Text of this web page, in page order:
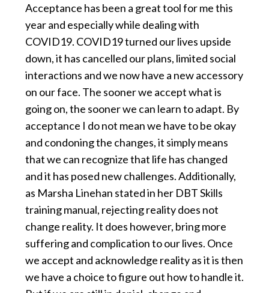
Acceptance has been a great tool for me this
year and especially while dealing with
COVID19. COVID19 turned our lives upside
down, it has cancelled our plans, limited social
interactions and we now have a new accessory
on our face. The sooner we accept what is
going on, the sooner we can learn to adapt. By
acceptance I do not mean we have to be okay
and condoning the changes, it simply means
that we can recognize that life has changed
and it has posed new challenges. Additionally,
as Marsha Linehan stated in her DBT Skills
training manual, rejecting reality does not
change reality. It does however, bring more
suffering and complication to our lives. Once
we accept and acknowledge reality as it is then
we have a choice to figure out how to handle it.